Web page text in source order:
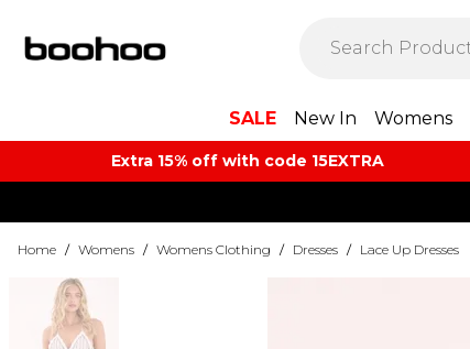
SALE New In Womens
Extra 15% off with code 15EXTRA
Home / Womens / Womens Clothing / Dresses / Lace Up Dresses